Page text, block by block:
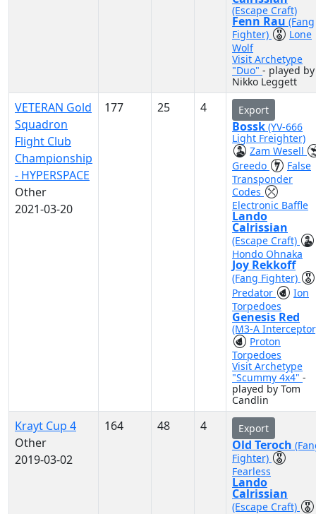
(Escape Craft)
Fenn Rau (Fang
Fighter)
Lone
Wolf
Visit Archetype
"Duo" - played by
Nikko Leggett
VETERAN Gold
Squadron
Flight Club
Championship
- HYPERSPACE
Other
2021-03-20
177 25 4 Export
Bossk (YV-666
Light Freighter)
Zam Wesell
Greedo
False
Transponder
Codes
Electronic Baffle
Lando
Calrissian
(Escape Craft)
Hondo Ohnaka
Joy Rekkoff
(Fang Fighter)
Predator
Ion
Torpedoes
Genesis Red
(M3-A
Proton
Torpedoes
Visit Archetype
"Scummy 4x4" -
played by Tom
Candlin
Krayt Cup 4
Other
2019-03-02
164 48 4 Export
Old Teroch
Fighter)
Fearless
Lando
Calrissian
(Escape Craft)